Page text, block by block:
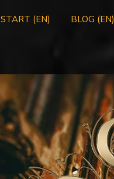
START (EN) BLOG (EN)